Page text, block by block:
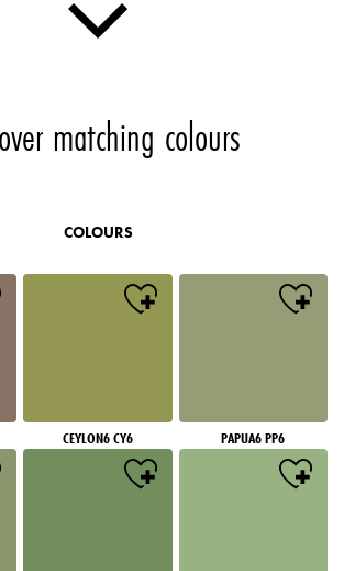
matching colours
COLOURS
CEYLON6 CY6 PAPUA6 PP6